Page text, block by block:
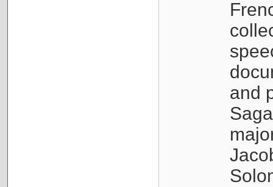
and